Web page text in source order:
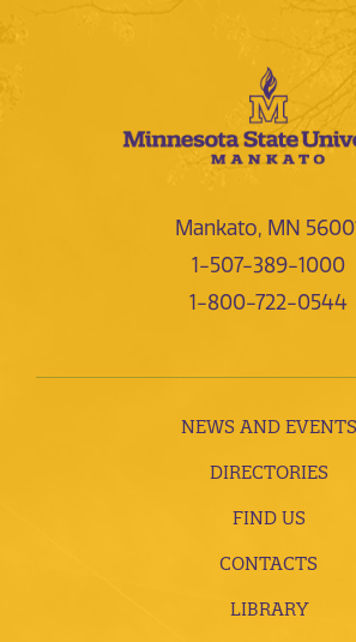
Mankato, MN
1-507-389-1000
1-800-722-0544
NEWS AND EVENTS
DIRECTORIES
FIND US
CONTACTS
LIBRARY